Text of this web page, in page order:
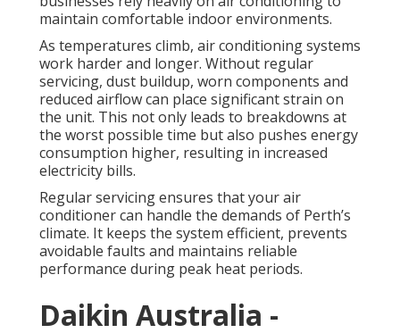
maintain comfortable indoor environments.
As temperatures climb, air conditioning systems
work harder and longer. Without regular
servicing, dust buildup, worn components and
reduced airflow can place significant strain on
the unit. This not only leads to breakdowns at
the worst possible time but also pushes energy
consumption higher, resulting in increased
electricity bills.
Regular servicing ensures that your air
conditioner can handle the demands of Perth’s
climate. It keeps the system efficient, prevents
avoidable faults and maintains reliable
performance during peak heat periods.
Daikin Australia -